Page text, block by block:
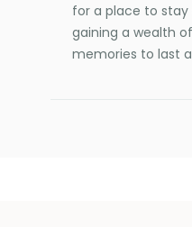
for a place to
gaining a wealth
memories to last